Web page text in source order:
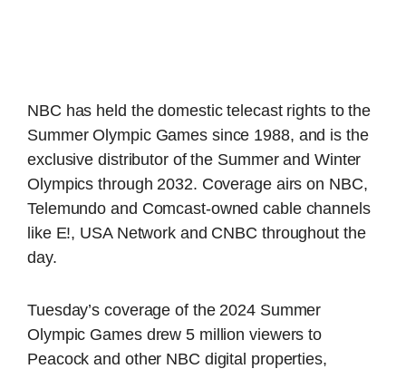
NBC has held the domestic telecast rights to the
Summer Olympic Games since 1988, and is the
exclusive distributor of the Summer and Winter
Olympics through 2032. Coverage airs on NBC,
Telemundo and Comcast-owned cable channels
like E!, USA Network and CNBC throughout the
day.
Tuesday’s coverage of the 2024 Summer
Olympic Games drew 5 million viewers to
Peacock and other NBC digital properties,